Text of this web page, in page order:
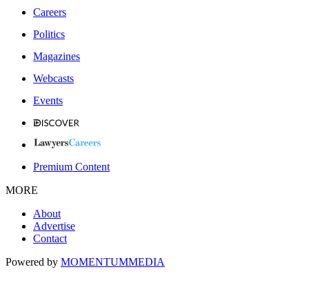
Careers
Politics
Magazines
Webcasts
Events
Premium Content
MORE
About
Advertise
Contact
Powered by MOMENTUMMEDIA